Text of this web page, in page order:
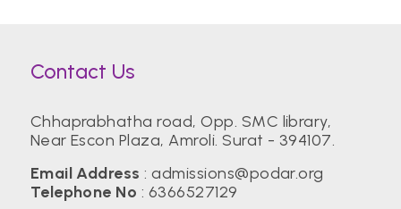
Contact Us
Chhaprabhatha road, Opp. SMC library,
Near Escon Plaza, Amroli. Surat - 394107.
Email Address :admissions@podar.org
Telephone No : 6366527129